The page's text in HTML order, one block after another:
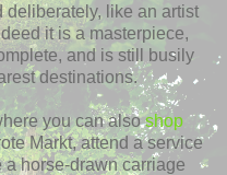
like an artist
it is a masterpiece,
and is still busily
destinations.
you can alsoshop
Markt, attend a service
a horse-drawn carriage